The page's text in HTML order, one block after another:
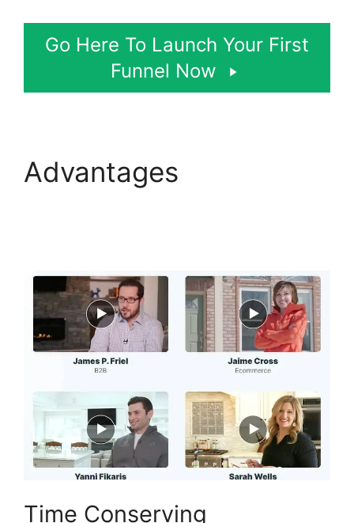
Go Here To Launch Your First
Funnel Now
Advantages
Time Conserving